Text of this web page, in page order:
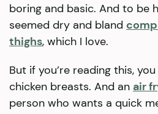
boring and basic. And to be
seemed dry and bland
thighs, which I love.
But if you’re reading this,
chicken breasts. And an air
person who wants a quick